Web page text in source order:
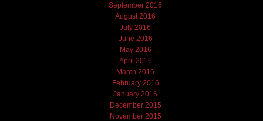
September 2016
August 2016
July 2016
June 2016
May 2016
April 2016
March 2016
February 2016
January 2016
December 2015
November 2015